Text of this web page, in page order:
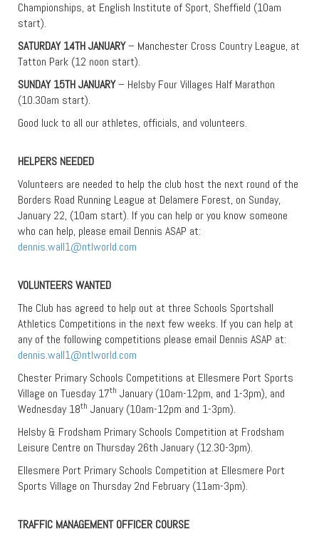
Championships, at English Institute of Sport, Sheffield (10am
start).
SATURDAY 14TH JANUARY– Manchester Cross Country League, at
Tatton Park (12 noon start).
SUNDAY 15TH JANUARY– Helsby Four Villages Half Marathon
(10.30am start).
Good luck to all our athletes, officials, and volunteers.
HELPERS NEEDED
Volunteers are needed to help the club host the next round of the
Borders Road Running League at Delamere Forest, on Sunday,
January 22, (10am start). If you can help or you know someone
who can help, please email Dennis ASAP at:
dennis.wall1@ntlworld.com
VOLUNTEERS WANTED
The Club has agreed to help out at three Schools Sportshall
Athletics Competitions in the next few weeks. If you can help at
any of the following competitions please email Dennis ASAP at:
dennis.wall1@ntlworld.com
Chester Primary Schools Competitions at Ellesmere Port Sports
Village on Tuesday 17th January (10am-12pm, and 1-3pm), and
Wednesday 18th January (10am-12pm and 1-3pm).
Helsby & Frodsham Primary Schools Competition at Frodsham
Leisure Centre on Thursday 26th January (12.30-3pm).
Ellesmere Port Primary Schools Competition at Ellesmere Port
Sports Village on Thursday 2nd February (11am-3pm).
TRAFFIC MANAGEMENT OFFICER COURSE